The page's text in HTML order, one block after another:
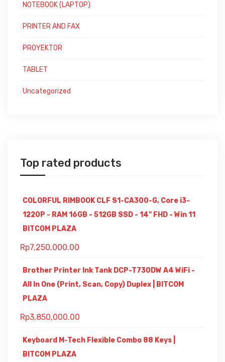
NOTEBOOK (LAPTOP)
PRINTER AND FAX
PROYEKTOR
TABLET
Uncategorized
Top rated products
COLORFUL RIMBOOK CLF S1-CA300-G, Core i3-
1220P - RAM 16GB - 512GB SSD - 14" FHD - Win 11
BITCOM PLAZA
Rp7,250,000.00
Brother Printer Ink Tank DCP-T730DW A4 WiFi -
All In One (Print, Scan, Copy) Duplex | BITCOM
PLAZA
Rp3,850,000.00
Keyboard M-Tech Flexible Combo 88 Keys |
BITCOM PLAZA